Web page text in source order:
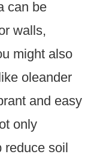
can be
walls,
might also
oleander
and easy
only
reduce soil